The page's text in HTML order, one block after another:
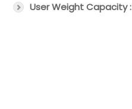
User Weight Capacity :